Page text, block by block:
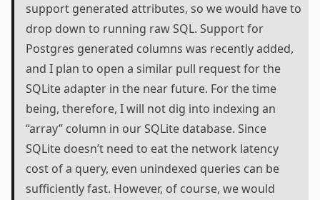
support generated attributes, so we would have to
drop down to running raw SQL. Support for
Postgres generated columns was recently added,
and I plan to open a similar pull request for the
SQLite adapter in the near future. For the time
being, therefore, I will not dig into indexing an
“array” column in our SQLite database. Since
SQLite doesn’t need to eat the network latency
cost of a query, even unindexed queries can be
sufficiently fast. However, of course, we would